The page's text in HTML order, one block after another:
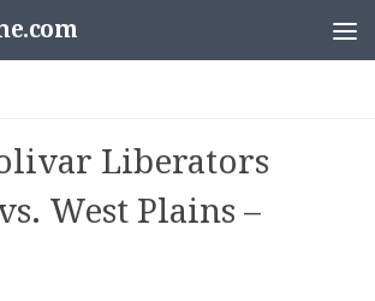
Liberators
West Plains –